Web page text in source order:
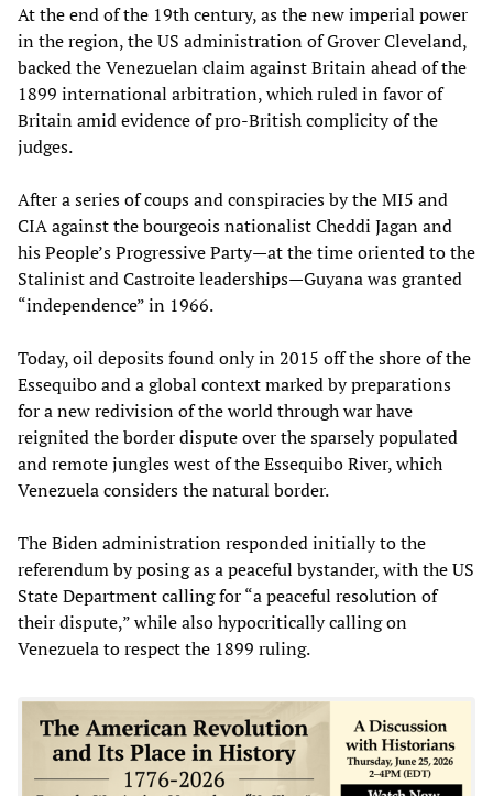
At the end of the 19th century, as the new imperial power
in the region, the US administration of Grover Cleveland,
backed the Venezuelan claim against Britain ahead of the
1899 international arbitration, which ruled in favor of
Britain amid evidence of pro-British complicity of the
judges.
After a series of coups and conspiracies by the MI5 and
CIA against the bourgeois nationalist Cheddi Jagan and
his People’s Progressive Party—at the time oriented to the
Stalinist and Castroite leaderships—Guyana was granted
“independence” in 1966.
Today, oil deposits found only in 2015 off the shore of the
Essequibo and a global context marked by preparations
for a new redivision of the world through war have
reignited the border dispute over the sparsely populated
and remote jungles west of the Essequibo River, which
Venezuela considers the natural border.
The Biden administration responded initially to the
referendum by posing as a peaceful bystander, with the US
State Department calling for “a peaceful resolution of
their dispute,” while also hypocritically calling on
Venezuela to respect the 1899 ruling.